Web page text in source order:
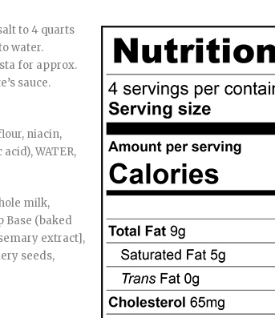
to 4 quarts
water.
for approx.
sauce.
niacin,
WATER,
milk,
Base (baked
extract],
seeds,